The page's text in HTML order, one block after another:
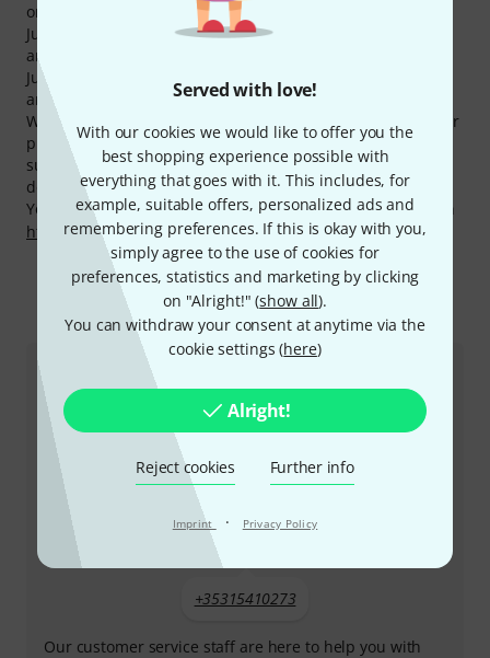
Served with love!
With our cookies we would like to offer you the
best shopping experience possible with
everything that goes with it. This includes, for
example, suitable offers, personalized ads and
remembering preferences. If this is okay with you,
simply agree to the use of cookies for
preferences, statistics and marketing by clicking
on "Alright!" (show all).
You can withdraw your consent at anytime via the
cookie settings (here)
Alright!
Reject cookies Further info
Imprint · Privacy Policy
one year more.
Jupiter equipment is used by many famous musicians
amongst them are the following Andreas Michel, Dirko
Juchem, Joachim Kunze, Jürgen Wieching, Mike Rafalczyk
and Paul L. Schütt.
We also offer our 30-Day Money-Back Guarantee for Jupiter
products, a 3-year warranty, and many additional services
such as qualified product specialists, an on-site service
department and much more.
You can find more information about the manufacturer on
http://www.jupiter.info/
This is how you can reach us
Customer Service Ireland
+35315410273
Our customer service staff are here to help you with